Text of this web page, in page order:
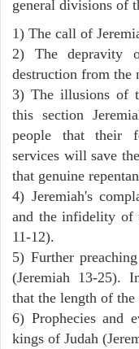
general divisions of
1) The call of
2) The depravity
destruction from the
3) The illusions of
this section
people that their
services will save
that genuine
4) Jeremiah's
and the infidelity of
11-12).
5) Further
(Jeremiah 13-25).
that the length of
6) Prophecies and
kings of Judah